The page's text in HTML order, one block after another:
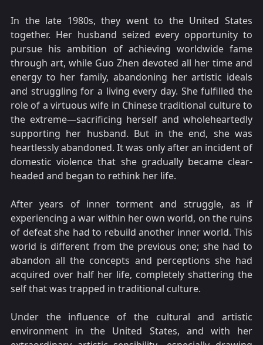
In the late 1980s, they went to the United States
together. Her husband seized every opportunity to
pursue his ambition of achieving worldwide fame
through art, while Guo Zhen devoted all her time and
energy to her family, abandoning her artistic ideals
and struggling for a living every day. She fulfilled the
role of a virtuous wife in Chinese traditional culture to
the extreme—sacrificing herself and wholeheartedly
supporting her husband. But in the end, she was
heartlessly abandoned. It was only after an incident of
domestic violence that she gradually became clear-
headed and began to rethink her life.
After years of inner torment and struggle, as if
experiencing a war within her own world, on the ruins
of defeat she had to rebuild another inner world. This
world is different from the previous one; she had to
abandon all the concepts and perceptions she had
acquired over half her life, completely shattering the
self that was trapped in traditional culture.
Under the influence of the cultural and artistic
environment in the United States, and with her